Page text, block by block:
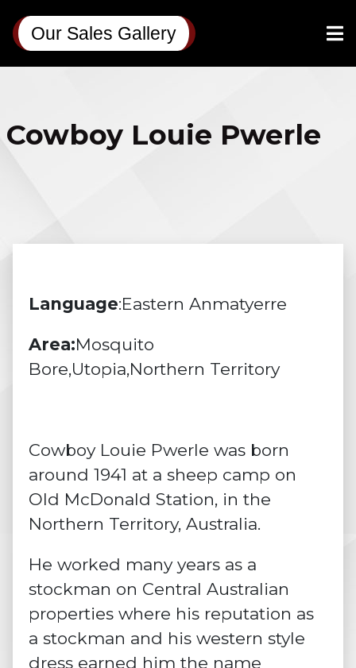
Our Sales Gallery
Cowboy Louie Pwerle
Language:Eastern Anmatyerre
Area:Mosquito
Bore,Utopia,Northern Territory
Cowboy Louie Pwerle was born
around 1941 at a sheep camp on
Old McDonald Station, in the
Northern Territory, Australia.
He worked many years as a
stockman on Central Australian
properties where his reputation as
a stockman and his western style
dress earned him the name